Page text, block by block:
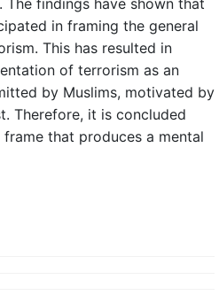
The findings have shown that
in framing the general
This has resulted in
of terrorism as an
by Muslims, motivated by
Therefore, it is concluded
that produces a mental